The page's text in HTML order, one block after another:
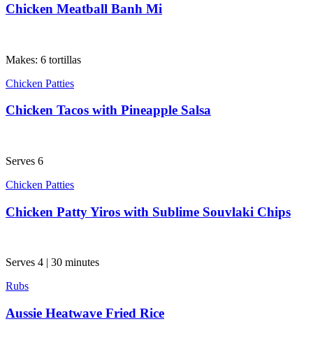
Chicken Meatball Banh Mi
Makes: 6 tortillas
Chicken Patties
Chicken Tacos with Pineapple Salsa
Serves 6
Chicken Patties
Chicken Patty Yiros with Sublime Souvlaki Chips
Serves 4 | 30 minutes
Rubs
Aussie Heatwave Fried Rice